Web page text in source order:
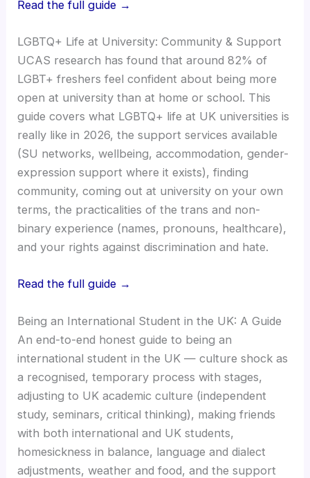
Read the full guide →
LGBTQ+ Life at University: Community & Support
UCAS research has found that around 82% of
LGBT+ freshers feel confident about being more
open at university than at home or school. This
guide covers what LGBTQ+ life at UK universities is
really like in 2026, the support services available
(SU networks, wellbeing, accommodation, gender-
expression support where it exists), finding
community, coming out at university on your own
terms, the practicalities of the trans and non-
binary experience (names, pronouns, healthcare),
and your rights against discrimination and hate.
Read the full guide →
Being an International Student in the UK: A Guide
An end-to-end honest guide to being an
international student in the UK — culture shock as
a recognised, temporary process with stages,
adjusting to UK academic culture (independent
study, seminars, critical thinking), making friends
with both international and UK students,
homesickness in balance, language and dialect
adjustments, weather and food, and the support